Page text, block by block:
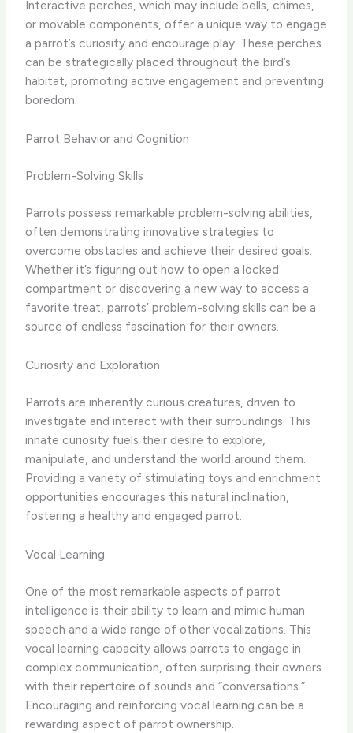
Interactive perches, which may include bells, chimes,
or movable components, offer a unique way to engage
a parrot’s curiosity and encourage play. These perches
can be strategically placed throughout the bird’s
habitat, promoting active engagement and preventing
boredom.
Parrot Behavior and Cognition
Problem-Solving Skills
Parrots possess remarkable problem-solving abilities,
often demonstrating innovative strategies to
overcome obstacles and achieve their desired goals.
Whether it’s figuring out how to open a locked
compartment or discovering a new way to access a
favorite treat, parrots’ problem-solving skills can be a
source of endless fascination for their owners.
Curiosity and Exploration
Parrots are inherently curious creatures, driven to
investigate and interact with their surroundings. This
innate curiosity fuels their desire to explore,
manipulate, and understand the world around them.
Providing a variety of stimulating toys and enrichment
opportunities encourages this natural inclination,
fostering a healthy and engaged parrot.
Vocal Learning
One of the most remarkable aspects of parrot
intelligence is their ability to learn and mimic human
speech and a wide range of other vocalizations. This
vocal learning capacity allows parrots to engage in
complex communication, often surprising their owners
with their repertoire of sounds and “conversations.”
Encouraging and reinforcing vocal learning can be a
rewarding aspect of parrot ownership.